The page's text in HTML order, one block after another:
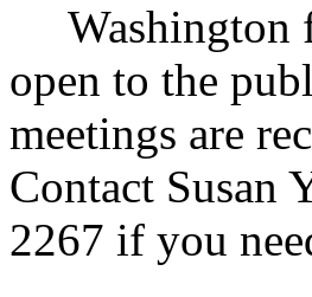
Washington
open to the
meetings are
Contact Susan
2267 if you